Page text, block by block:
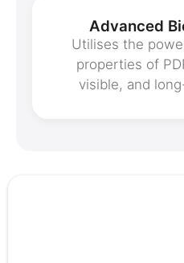
Advanced
Utilises the
properties of
visible, and